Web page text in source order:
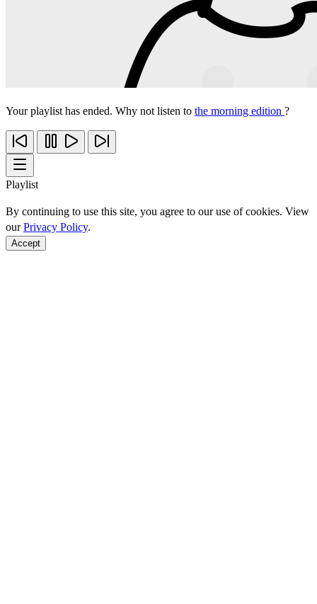
Your playlist has ended. Why not listen to the morning edition ?
Playlist
By continuing to use this site, you agree to our use of cookies. View
ourPrivacy Policy.
Accept